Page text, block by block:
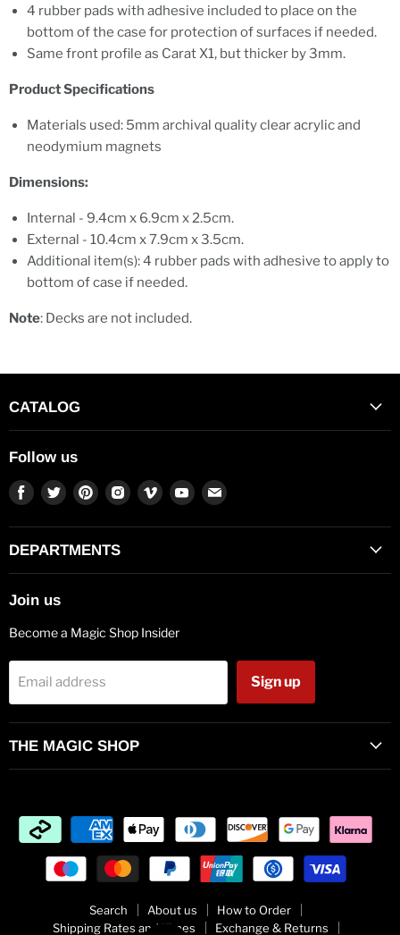
4 rubber pads with adhesive included to place on the
bottom of the case for protection of surfaces if needed.
Same front profile as Carat X1, but thicker by 3mm.
Product Specifications
Materials used: 5mm archival quality clear acrylic and
neodymium magnets
Dimensions:
Internal - 9.4cm x 6.9cm x 2.5cm.
External - 10.4cm x 7.9cm x 3.5cm.
Additional item(s): 4 rubber pads with adhesive to apply to
bottom of case if needed.
Note: Decks are not included.
CATALOG
Follow us
Find
on
Facebook
Find
on
Twitter
Find
on
Pinterest
Find
on
Find
on
Find
on
Find
on
DEPARTMENTS
Join us
Become a Magic Shop Insider
Email address Sign up
THE MAGIC SHOP
Search About us
How to Order
Shipping Rates and Times
Exchange & Returns